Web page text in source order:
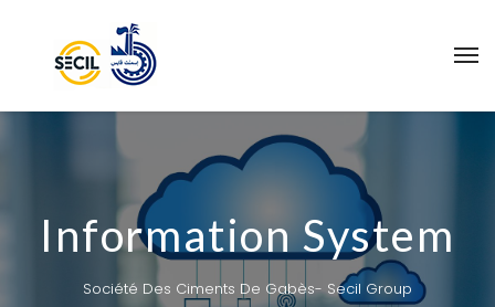
Information System
Société Des Ciments De Gabès- Secil Group